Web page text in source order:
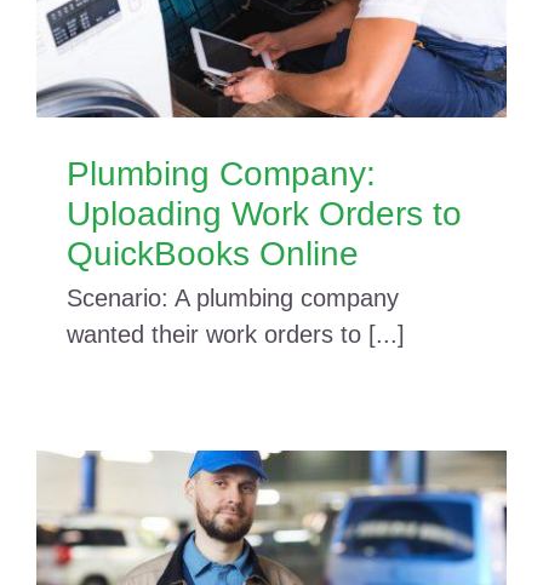
Plumbing Company:
Uploading Work Orders to
QuickBooks Online
Scenario: A plumbing company
wanted their work orders to [...]